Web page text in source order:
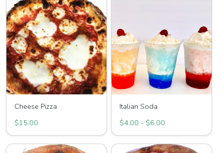
Cheese Pizza
$15.00
Italian Soda
$4.00 - $6.00